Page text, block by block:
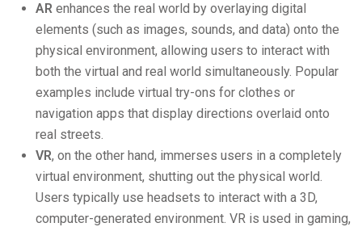
AR enhances the real world by overlaying digital
elements (such as images, sounds, and data) onto the
physical environment, allowing users to interact with
both the virtual and real world simultaneously. Popular
examples include virtual try-ons for clothes or
navigation apps that display directions overlaid onto
real streets.
VR, on the other hand, immerses users in a completely
virtual environment, shutting out the physical world.
Users typically use headsets to interact with a 3D,
computer-generated environment. VR is used in gaming,